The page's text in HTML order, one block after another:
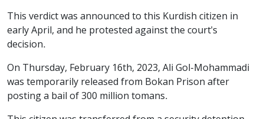
This verdict was announced to this Kurdish citizen in
early April, and he protested against the court's
decision.
On Thursday, February 16th, 2023, Ali Gol-Mohammadi
was temporarily released from Bokan Prison after
posting a bail of 300 million tomans.